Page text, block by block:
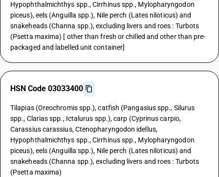
Hypophthalmichthys spp., Cirrhinus spp., Mylopharyngodon
piceus), eels (Anguilla spp.), Nile perch (Lates niloticus) and
snakeheads (Channa spp.), excluding livers and roes : Turbots
(Psetta maxima) [ other than fresh or chilled and other than pre-
packaged and labelled unit container]
HSN Code 03033400
Tilapias (Oreochromis spp.), catfish (Pangasius spp., Silurus
spp., Clarias spp., Ictalurus spp.), carp (Cyprinus carpio,
Carassius carassius, Ctenopharyngodon idellus,
Hypophthalmichthys spp., Cirrhinus spp., Mylopharyngodon
piceus), eels (Anguilla spp.), Nile perch (Lates niloticus) and
snakeheads (Channa spp.), excluding livers and roes : Turbots
(Psetta maxima)